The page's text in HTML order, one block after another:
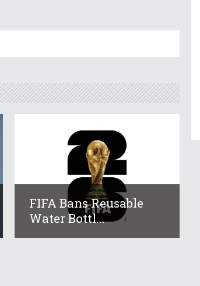
FIFA Bans Reusable
Water Bottl...